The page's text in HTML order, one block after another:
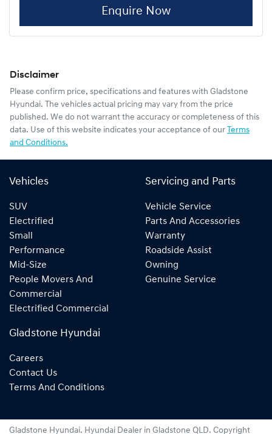
Enquire Now
Disclaimer
Please confirm price, specifications and features with Gladstone
Hyundai. The vehicles actual pricing may vary from the price
published. We do not warrant the accuracy or completeness of this
data. Use of this website indicates your acceptance of our Terms
and Conditions.
Vehicles
SUV
Electrified
Small
Performance
Mid-Size
People Movers And
Commercial
Electrified Commercial
Servicing and Parts
Vehicle Service
Parts And Accessories
Warranty
Roadside Assist
Owning
Genuine Service
Gladstone Hyundai
Careers
Contact Us
Terms And Conditions
Gladstone Hyundai. Hyundai Dealer in Gladstone QLD. Copyright